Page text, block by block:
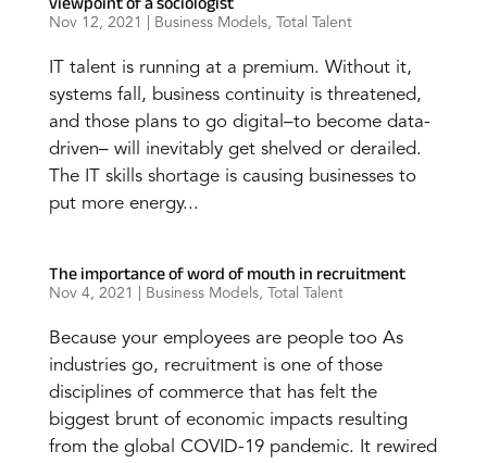
Nov 12, 2021 Business Models, Total Talent
IT talent is running at a premium. Without it,
systems fall, business continuity is threatened,
and those plans to go digital–to become data-
driven– will inevitably get shelved or derailed.
The IT skills shortage is causing businesses to
put more energy...
The importance of word of mouth in recruitment
Nov 4, 2021 Business Models, Total Talent
Because your employees are people too As
industries go, recruitment is one of those
disciplines of commerce that has felt the
biggest brunt of economic impacts resulting
from the global COVID-19 pandemic. It rewired